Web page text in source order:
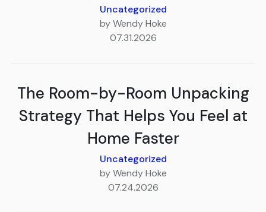
Uncategorized
by Wendy Hoke
07.31.2026
The Room-by-Room Unpacking
Strategy That Helps You Feel at
Home Faster
Uncategorized
by Wendy Hoke
07.24.2026